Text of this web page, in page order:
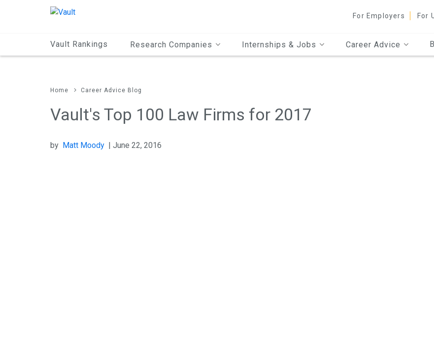
For Employers For
Vault Rankings Research Companies Internships & Jobs Career Advice
Home Career Advice Blog
Vault's Top 100 Law Firms for 2017
by Matt Moody | June 22, 2016